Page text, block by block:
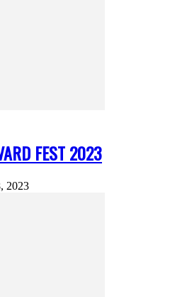
FEST 2023
2023